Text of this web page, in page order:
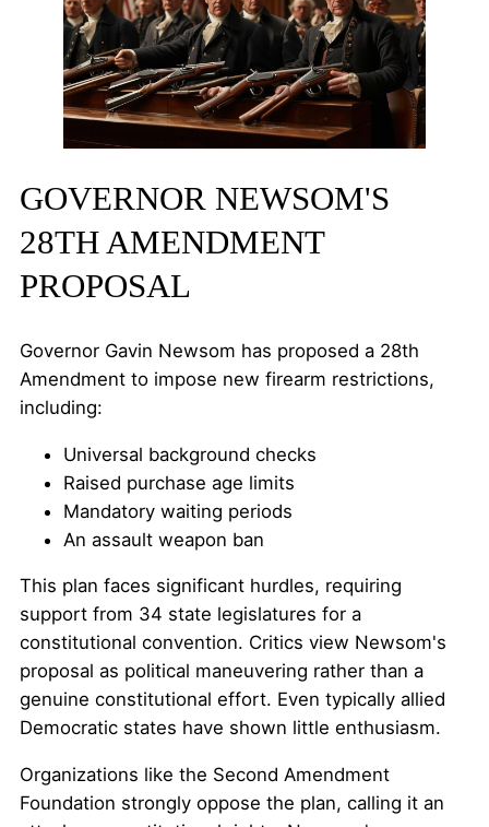
GOVERNOR NEWSOM'S
28TH AMENDMENT
PROPOSAL
Governor Gavin Newsom has proposed a 28th
Amendment to impose new firearm restrictions,
including:
Universal background checks
Raised purchase age limits
Mandatory waiting periods
An assault weapon ban
This plan faces significant hurdles, requiring
support from 34 state legislatures for a
constitutional convention. Critics view Newsom's
proposal as political maneuvering rather than a
genuine constitutional effort. Even typically allied
Democratic states have shown little enthusiasm.
Organizations like the Second Amendment
Foundation strongly oppose the plan, calling it an